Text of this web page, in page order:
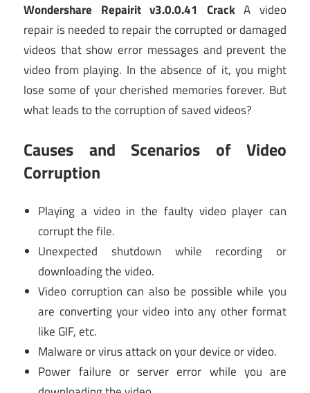
Wondershare Repairit v3.0.0.41 CrackA video
repair is needed to repair the corrupted or damaged
videos that show error messages and prevent the
video from playing. In the absence of it, you might
lose some of your cherished memories forever. But
what leads to the corruption of saved videos?
Causes and Scenarios of Video
Corruption
Playing a video in the faulty video player can
corrupt the file.
Unexpected shutdown while recording or
downloading the video.
Video corruption can also be possible while you
are converting your video into any other format
like GIF, etc.
Malware or virus attack on your device or video.
Power failure or server error while you are